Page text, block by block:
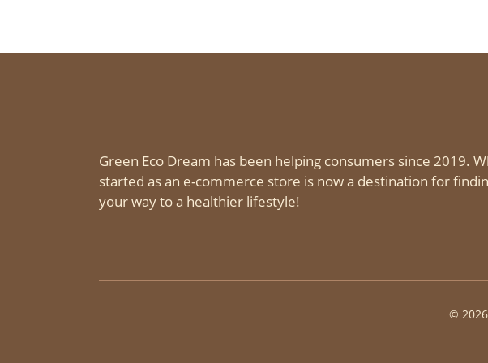
Green Eco Dream has been helping consumers since 2019.
started as an e-commerce store is now a destination for
your way to a healthier lifestyle!
©